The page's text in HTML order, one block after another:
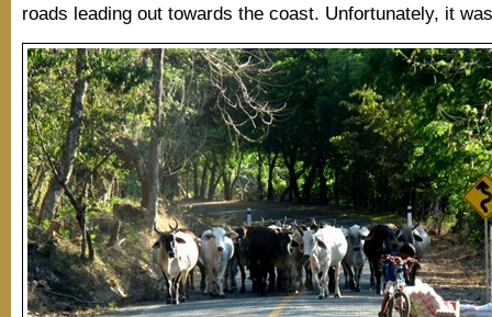
roads leading out towards the coast. Unfortunately, it